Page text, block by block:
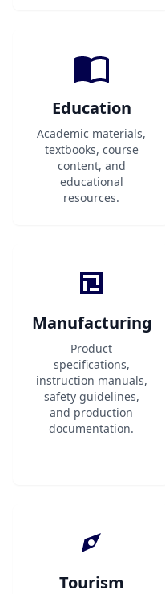
Education
Academic materials,
textbooks, course
content, and
educational
resources.
Manufacturing
Product
specifications,
instruction manuals,
safety guidelines,
and production
documentation.
Tourism